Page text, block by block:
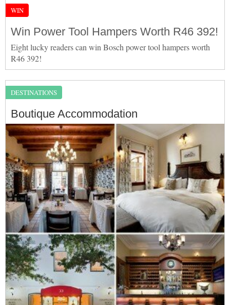
WIN
Win Power Tool Hampers Worth R46 392!
Eight lucky readers can win Bosch power tool hampers worth
R46 392!
DESTINATIONS
Boutique Accommodation